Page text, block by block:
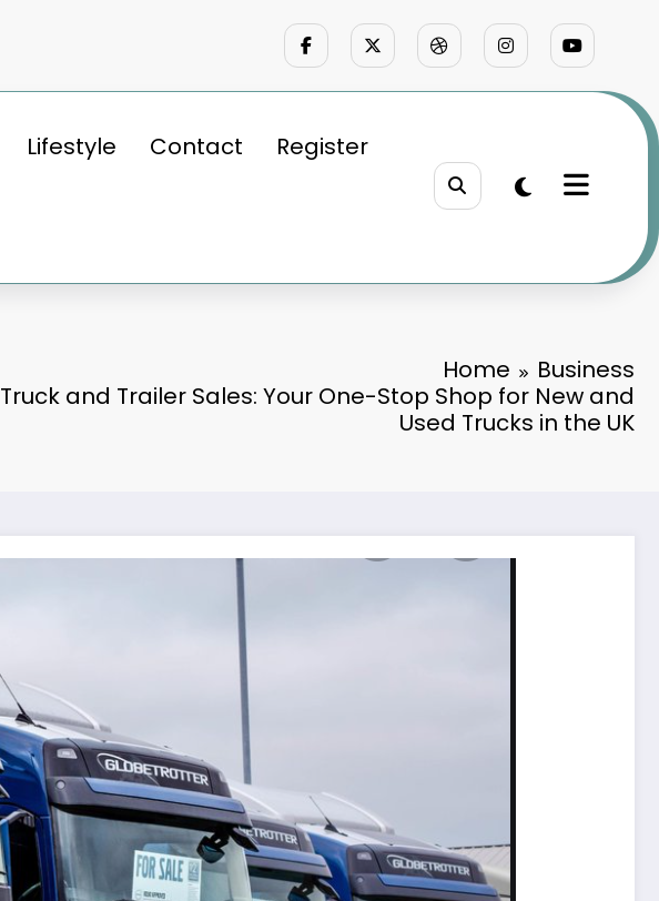
Lifestyle Contact Register
Home
Business
Truck and Trailer Sales: Your One-Stop Shop for New and
Used Trucks in the UK